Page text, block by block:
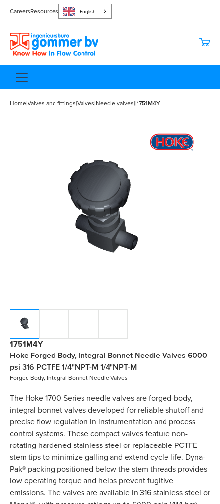
CareersResources English
Home|Valves and fittings|Valves|Needle valves||1751M4Y
1751M4Y
Hoke Forged Body, Integral Bonnet Needle Valves 6000
psi 316 PCTFE 1/4"NPT-M 1/4"NPT-M
Forged Body, Integral Bonnet Needle Valves
The Hoke 1700 Series needle valves are forged-body,
integral bonnet valves developed for reliable shutoff and
precise flow regulation in instrumentation and process
control systems. These compact valves feature non-
rotating hardened stainless steel or replaceable PCTFE
stem tips to minimize galling and extend cycle life. Dyna-
Pak® packing positioned below the stem threads provides
low operating torque and helps prevent fugitive
emissions. The valves are available in 316 stainless steel or